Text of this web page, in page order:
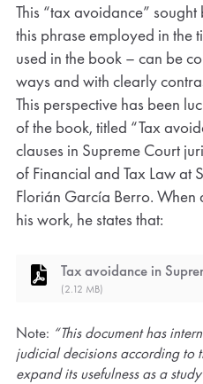
This “tax avoidance”
this phrase employed in the
used in the book – can be
ways and with clearly
This perspective has been
of the book, titled “Tax
clauses in Supreme Court
of Financial and Tax Law at
Florián García Berro.
his work, he states that:
Tax avoidance in
(2.12 MB)
Note: “This document has
judicial decisions according to
expand its usefulness as a